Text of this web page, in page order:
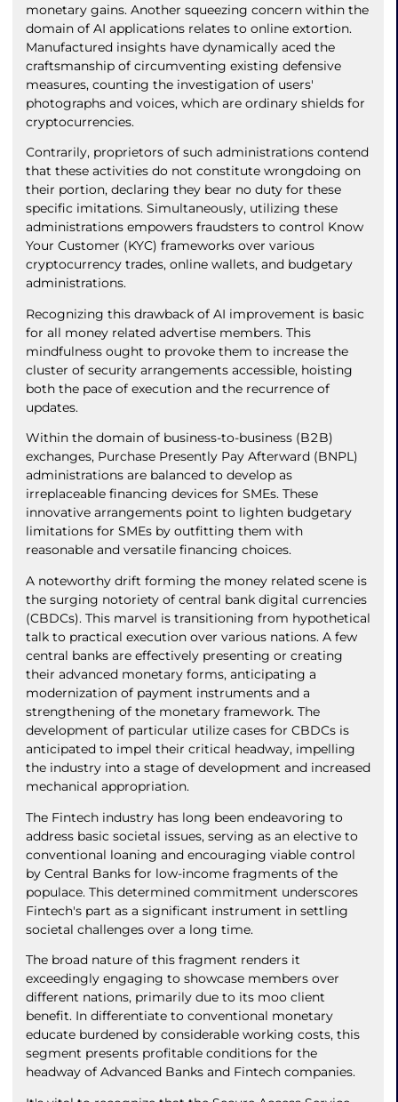
monetary gains. Another squeezing concern within the
domain of AI applications relates to online extortion.
Manufactured insights have dynamically aced the
craftsmanship of circumventing existing defensive
measures, counting the investigation of users'
photographs and voices, which are ordinary shields for
cryptocurrencies.
Contrarily, proprietors of such administrations contend
that these activities do not constitute wrongdoing on
their portion, declaring they bear no duty for these
specific imitations. Simultaneously, utilizing these
administrations empowers fraudsters to control Know
Your Customer (KYC) frameworks over various
cryptocurrency trades, online wallets, and budgetary
administrations.
Recognizing this drawback of AI improvement is basic
for all money related advertise members. This
mindfulness ought to provoke them to increase the
cluster of security arrangements accessible, hoisting
both the pace of execution and the recurrence of
updates.
Within the domain of business-to-business (B2B)
exchanges, Purchase Presently Pay Afterward (BNPL)
administrations are balanced to develop as
irreplaceable financing devices for SMEs. These
innovative arrangements point to lighten budgetary
limitations for SMEs by outfitting them with
reasonable and versatile financing choices.
A noteworthy drift forming the money related scene is
the surging notoriety of central bank digital currencies
(CBDCs). This marvel is transitioning from hypothetical
talk to practical execution over various nations. A few
central banks are effectively presenting or creating
their advanced monetary forms, anticipating a
modernization of payment instruments and a
strengthening of the monetary framework. The
development of particular utilize cases for CBDCs is
anticipated to impel their critical headway, impelling
the industry into a stage of development and increased
mechanical appropriation.
The Fintech industry has long been endeavoring to
address basic societal issues, serving as an elective to
conventional loaning and encouraging viable control
by Central Banks for low-income fragments of the
populace. This determined commitment underscores
Fintech's part as a significant instrument in settling
societal challenges over a long time.
The broad nature of this fragment renders it
exceedingly engaging to showcase members over
different nations, primarily due to its moo client
benefit. In differentiate to conventional monetary
educate burdened by considerable working costs, this
segment presents profitable conditions for the
headway of Advanced Banks and Fintech companies.